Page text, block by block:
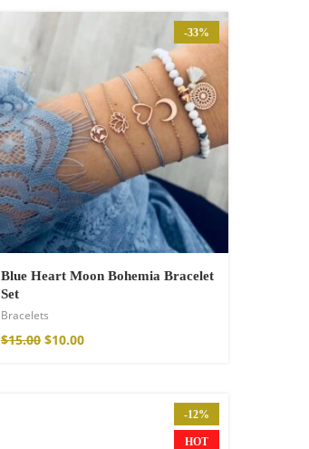
-33%
Blue Heart Moon Bohemia Bracelet
Set
Bracelets
$15.00 $10.00
-12%
HOT